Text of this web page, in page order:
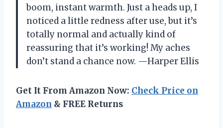
boom, instant warmth. Just a heads up, I
noticed a little redness after use, but it’s
totally normal and actually kind of
reassuring that it’s working! My aches
don’t stand a chance now. —Harper Ellis
Get It From Amazon Now: Check Price on
Amazon & FREE Returns